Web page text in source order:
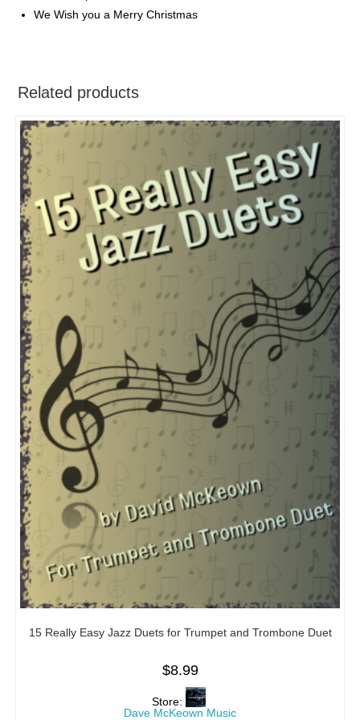
We Wish you a Merry Christmas
Related products
15 Really Easy Jazz Duets for Trumpet and Trombone Duet
$8.99
Store:
Dave McKeown Music